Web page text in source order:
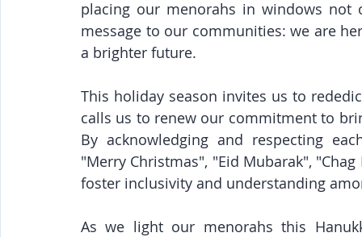
placing our menorahs in windows
message to our communities: we are
a brighter future.
This holiday season invites us to
calls us to renew our commitment to
By acknowledging and respecting
"Merry Christmas", "Eid Mubarak",
foster inclusivity and understanding
As we light our menorahs this